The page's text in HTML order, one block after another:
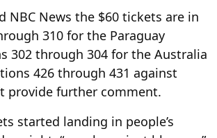
NBC News the $60 tickets are in
310 for the Paraguay
302 through 304 for the Australia
426 through 431 against
provide further comment.
started landing in people’s